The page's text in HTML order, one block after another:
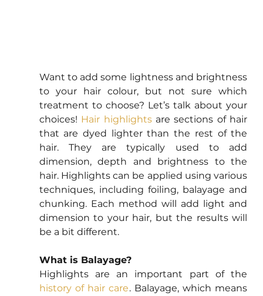
Want to add some lightness and brightness
to your hair colour, but not sure which
treatment to choose? Let’s talk about your
choices! Hair highlights are sections of hair
that are dyed lighter than the rest of the
hair. They are typically used to add
dimension, depth and brightness to the
hair. Highlights can be applied using various
techniques, including foiling, balayage and
chunking. Each method will add light and
dimension to your hair, but the results will
be a bit different.
What is Balayage?
history of hair care. Balayage, which means